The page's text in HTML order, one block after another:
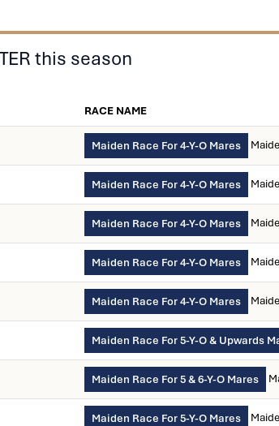
this season
RACE NAME
Maiden Race For 4-Y-O Mares
Maiden Race For 4-Y-O Mares
Maiden Race For 4-Y-O Mares
Maiden Race For 4-Y-O Mares
Maiden Race For 4-Y-O Mares
Maiden Race For 5-Y-O & Upwards
Maiden Race For 5 & 6-Y-O Mares
Maiden Race For 5-Y-O Mares